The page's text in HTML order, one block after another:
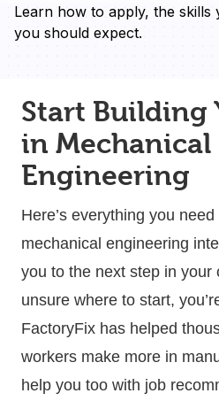
Learn how to apply, the skills
you should expect.
Start Building
in Mechanical
Engineering
Here’s everything you
mechanical engineering
you to the next step in your
unsure where to start,
FactoryFix has helped
workers make more in
help you too with job